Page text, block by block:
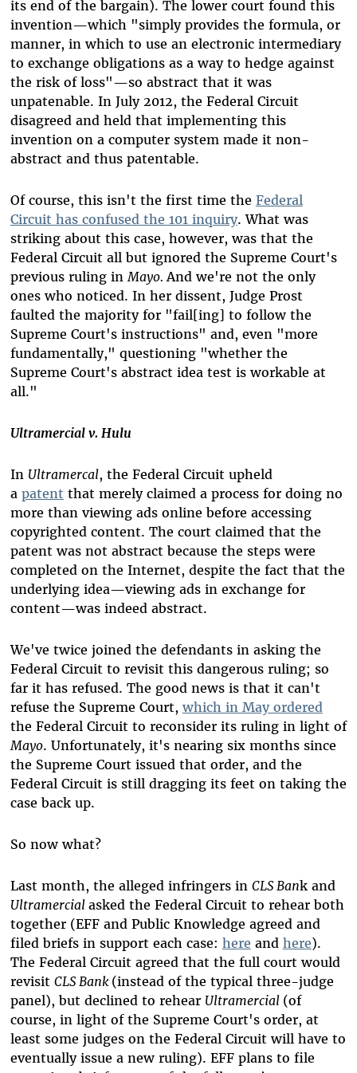
its end of the bargain). The lower court found this
invention—which "simply provides the formula, or
manner, in which to use an electronic intermediary
to exchange obligations as a way to hedge against
the risk of loss"—so abstract that it was
unpatenable. In July 2012, the Federal Circuit
disagreed and held that implementing this
invention on a computer system made it non-
abstract and thus patentable.
Of course, this isn't the first time the Federal
Circuit has confused the 101 inquiry. What was
striking about this case, however, was that the
Federal Circuit all but ignored the Supreme Court's
previous ruling inMayo.And we're not the only
ones who noticed. In her dissent, Judge Prost
faulted the majority for "fail[ing] to follow the
Supreme Court's instructions" and, even "more
fundamentally," questioning "whether the
Supreme Court's abstract idea test is workable at
all."
Ultramercial v. Hulu
In Ultramercal, the Federal Circuit upheld
a patent that merely claimed a process for doing no
more than viewing ads online before accessing
copyrighted content. The court claimed that the
patent was not abstract because the steps were
completed on the Internet, despite the fact that the
underlying idea—viewing ads in exchange for
content—was indeed abstract.
We've twice joined the defendants in asking the
Federal Circuit to revisit this dangerous ruling; so
far it has refused. The good news is that it can't
refuse the Supreme Court, which in May ordered
the Federal Circuit to reconsider its ruling in light of
Mayo. Unfortunately, it's nearing six months since
the Supreme Court issued that order, and the
Federal Circuit is still dragging its feet on taking the
case back up.
So now what?
Last month, the alleged infringers in CLS Bank and
Ultramercial asked the Federal Circuit to rehear both
together (EFF and Public Knowledge agreed and
filed briefs in support each case: here and here).
The Federal Circuit agreed that the full court would
revisit CLS Bank (instead of the typical three-judge
panel), but declined to rehear Ultramercial (of
course, in light of the Supreme Court's order, at
least some judges on the Federal Circuit will have to
eventually issue a new ruling). EFF plans to file